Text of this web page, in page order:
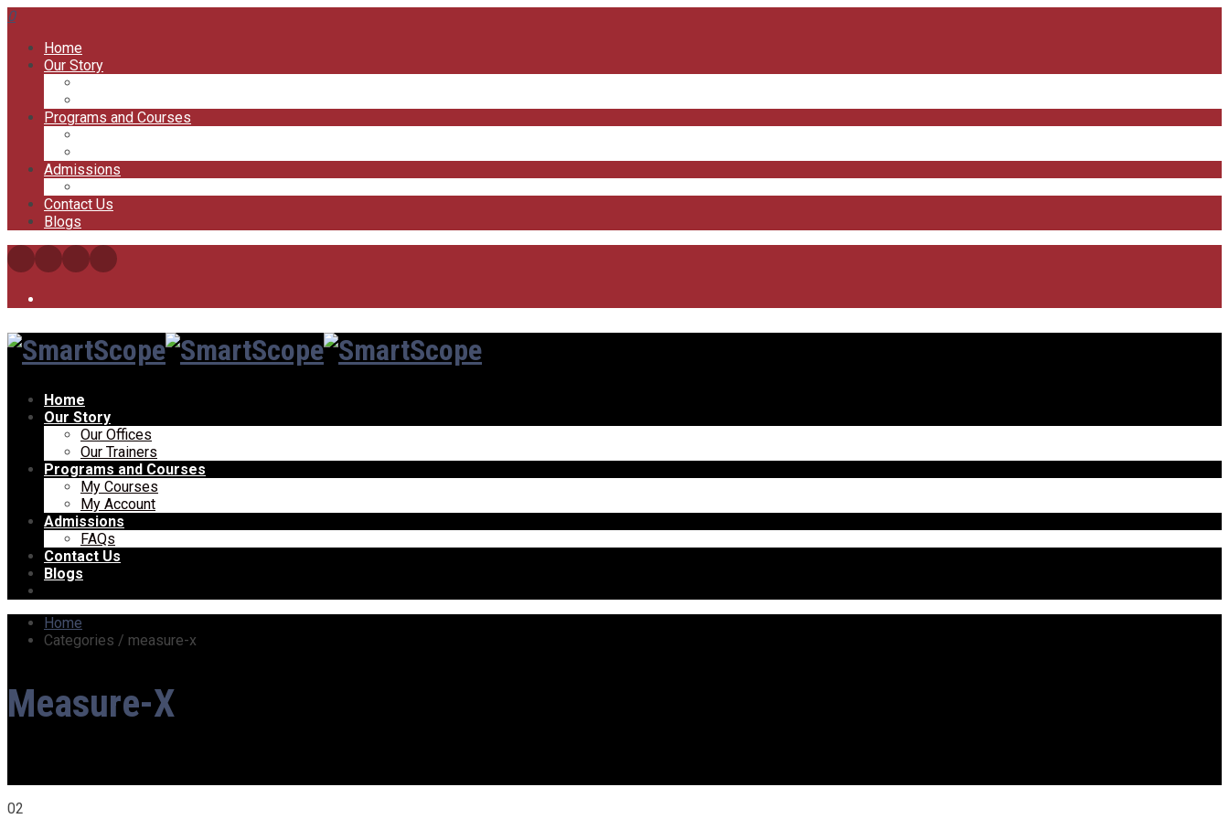
0
Home
Our Story
Programs and Courses
Admissions
Contact Us
Blogs
Home
Our Story
Our Offices
Our Trainers
Programs and Courses
My Courses
My Account
Admissions
FAQs
Contact Us
Blogs
Home
Categories / measure-x
Measure-X
02